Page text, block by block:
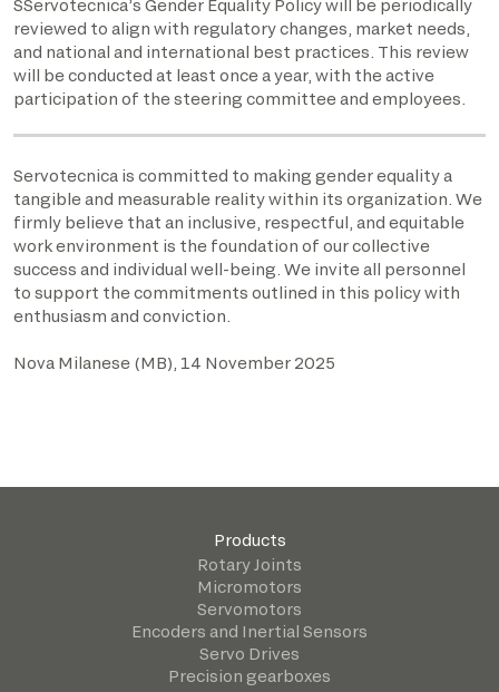
SServotecnica’s Gender Equality Policy will be periodically
reviewed to align with regulatory changes, market needs,
and national and international best practices. This review
will be conducted at least once a year, with the active
participation of the steering committee and employees.
Servotecnica is committed to making gender equality a
tangible and measurable reality within its organization. We
firmly believe that an inclusive, respectful, and equitable
work environment is the foundation of our collective
success and individual well-being. We invite all personnel
to support the commitments outlined in this policy with
enthusiasm and conviction.
Nova Milanese (MB), 14 November 2025
Products
Rotary Joints
Micromotors
Servomotors
Encoders and Inertial Sensors
Servo Drives
Precision gearboxes